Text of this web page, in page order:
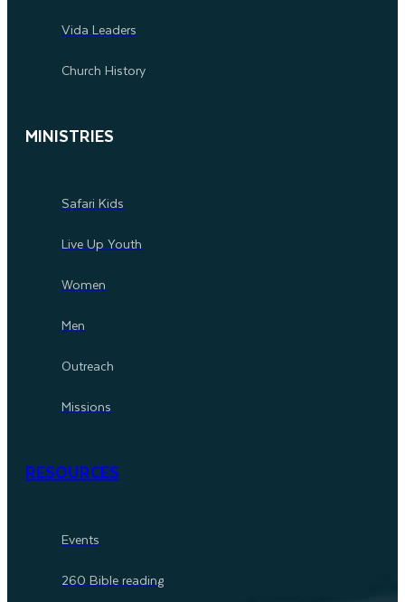
Vida Leaders
Church History
MINISTRIES
Safari Kids
Live Up Youth
Women
Men
Outreach
Missions
RESOURCES
Events
260 Bible reading